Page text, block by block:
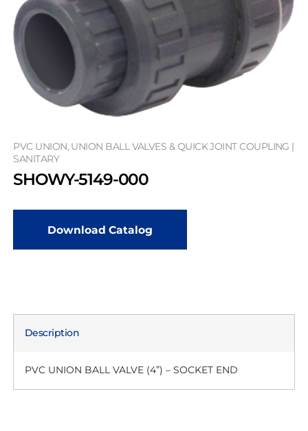
PVC UNION, UNION BALL VALVES & QUICK JOINT COUPLING |
SANITARY
SHOWY-5149-000
Download Catalog
Description
PVC UNION BALL VALVE (4”) – SOCKET END